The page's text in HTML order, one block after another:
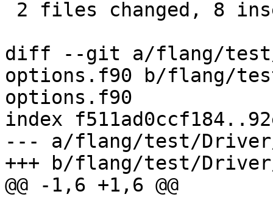
diff --git a/flang/test/
options.f90 b/flang/
options.f90
index
--- a/flang/test/
+++ b/flang/test/
@@ -1,6 +1,6 @@